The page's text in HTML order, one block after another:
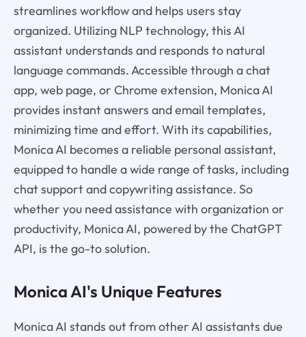
streamlines workflow and helps users stay
organized. Utilizing NLP technology, this AI
assistant understands and responds to natural
language commands. Accessible through a chat
app, web page, or Chrome extension, Monica AI
provides instant answers and email templates,
minimizing time and effort. With its capabilities,
Monica AI becomes a reliable personal assistant,
equipped to handle a wide range of tasks, including
chat support and copywriting assistance. So
whether you need assistance with organization or
productivity, Monica AI, powered by the ChatGPT
API, is the go-to solution.
Monica AI's Unique Features
Monica AI stands out from other AI assistants due